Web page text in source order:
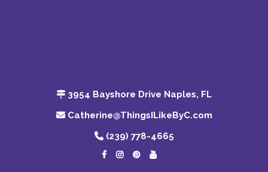
3954 Bayshore Drive Naples, FL
Catherine@ThingsILikeByC.com
(239) 778-4665